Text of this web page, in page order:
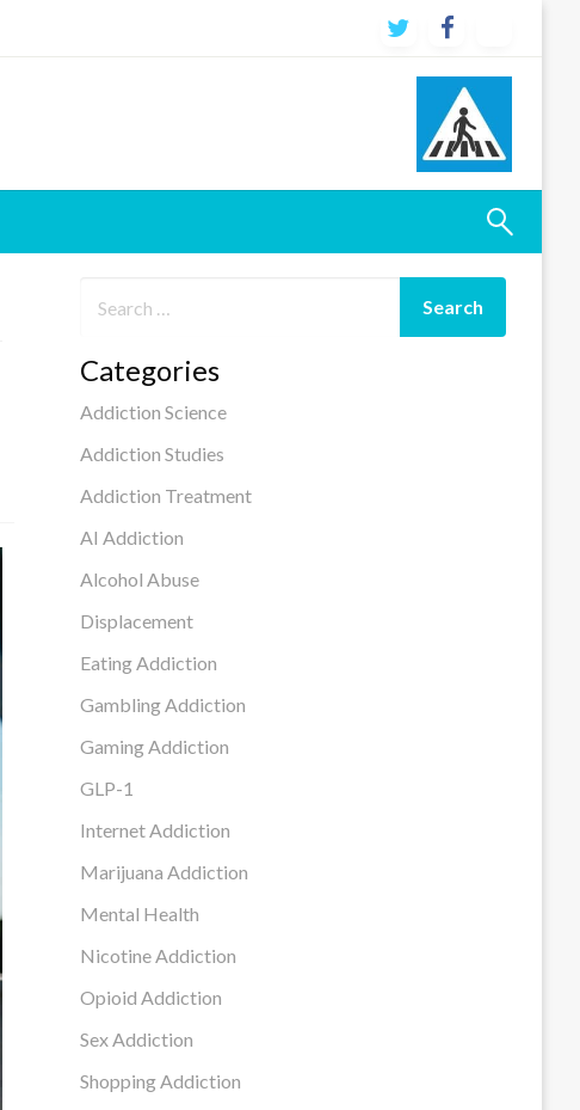
Categories
Addiction Science
Addiction Studies
Addiction Treatment
AI Addiction
Alcohol Abuse
Displacement
Eating Addiction
Gambling Addiction
Gaming Addiction
GLP-1
Internet Addiction
Marijuana Addiction
Mental Health
Nicotine Addiction
Opioid Addiction
Sex Addiction
Shopping Addiction